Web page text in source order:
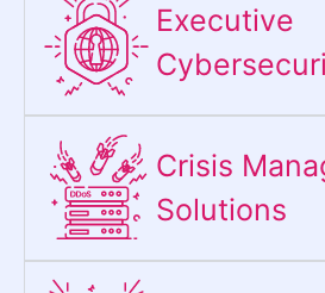
Executive
Crisis
Solutions